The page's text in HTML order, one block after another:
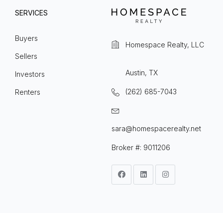
SERVICES
Buyers
Sellers
Investors
Renters
Homespace Realty, LLC
Austin, TX
(262) 685-7043
sara@homespacerealty.net
Broker #: 9011206